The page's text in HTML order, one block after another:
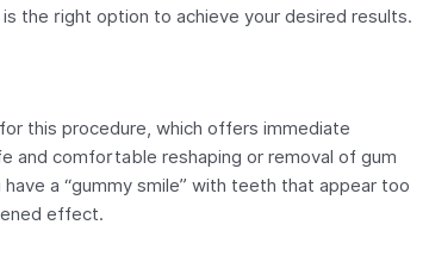
the right option to achieve your desired results.
this procedure, which offers immediate
and comfortable reshaping or removal of gum
a “gummy smile” with teeth that appear too
effect.